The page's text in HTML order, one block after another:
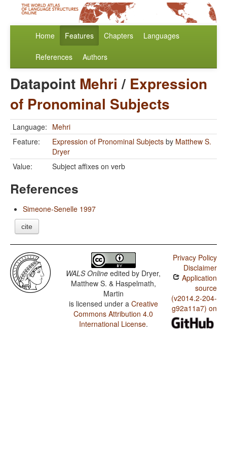
Home Features Chapters Languages
References Authors
Datapoint Mehri / Expression
of Pronominal Subjects
Language: Mehri
Feature:
Expression of Pronominal Subjects by Matthew S.
Dryer
Value:
Subject affixes on verb
References
Simeone-Senelle 1997
cite
WALS Online edited by Dryer,
Matthew S. & Haspelmath,
Martin
is licensed under a Creative
Commons Attribution 4.0
International License.
Privacy Policy
Disclaimer
Application
source
(v2014.2-204-
g92a11a7) on